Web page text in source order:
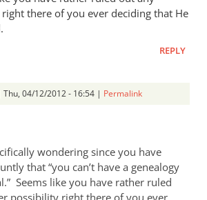
there of you ever deciding that He
REPLY
Thu, 04/12/2012 - 16:54 | Permalink
wondering since you have
that “you can’t have a genealogy
Seems like you have rather ruled
possibility right there of you ever